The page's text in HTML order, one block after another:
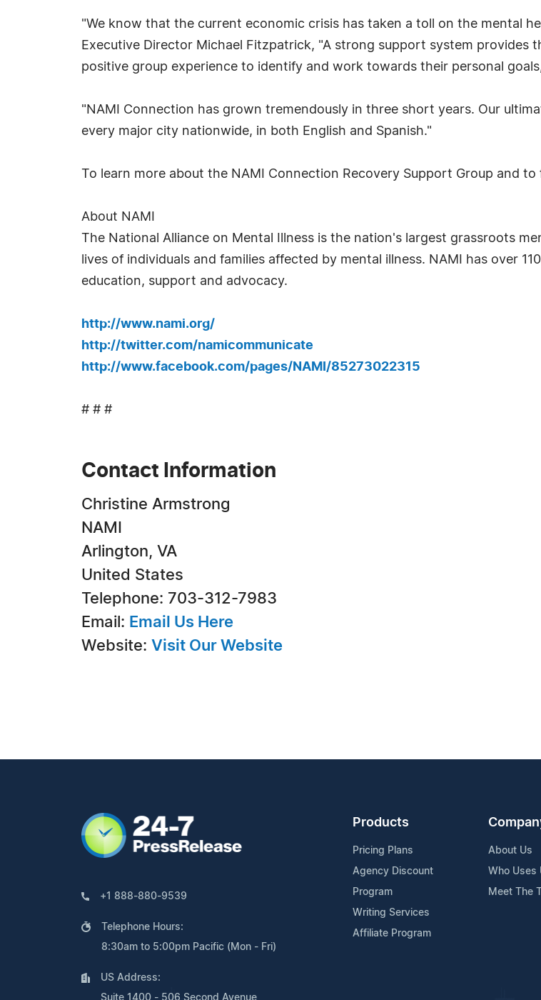
"We know that the current economic crisis has taken a toll on the mental
Executive Director Michael Fitzpatrick, "A strong support system provides
positive group experience to identify and work towards their personal
"NAMI Connection has grown tremendously in three short years. Our
every major city nationwide, in both English and Spanish."
To learn more about the NAMI Connection Recovery Support Group and to
About NAMI
The National Alliance on Mental Illness is the nation's largest grassroots
lives of individuals and families affected by mental illness. NAMI has over
education, support and advocacy.
http://www.nami.org/
http://twitter.com/namicommunicate
http://www.facebook.com/pages/NAMI/85273022315
# # #
Contact Information
Christine Armstrong
NAMI
Arlington, VA
United States
Telephone: 703-312-7983
Email: Email Us Here
Website: Visit Our Website
+1 888-880-9539
Telephone Hours:
8:30am to 5:00pm Pacific (Mon - Fri)
US Address:
Suite 1400 - 506 Second Avenue
Products
Pricing Plans
Agency Discount
Program
Writing Services
Affiliate Program
About Us
Who Uses
Meet The